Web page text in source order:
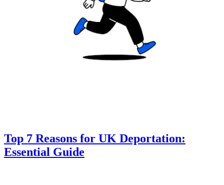
Top 7 Reasons for UK Deportation:
Essential Guide